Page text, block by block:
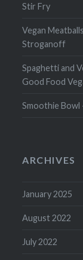
Stir Fry
Vegan
Stroganoff
Spaghetti and
Good Food
Smoothie Bowl
ARCHIVES
January 2025
August 2022
July 2022